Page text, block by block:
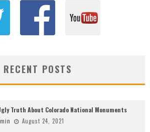
RECENT POSTS
Truth About Colorado National Monuments
August 24, 2021